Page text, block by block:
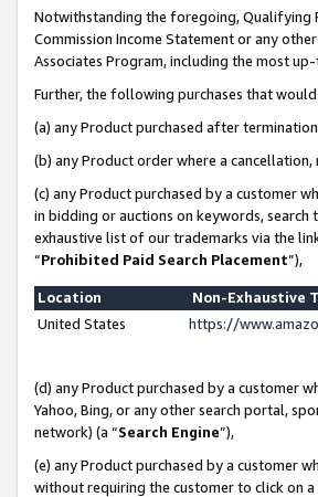
Notwithstanding the foregoing, Qualifying
Commission Income Statement or any
Associates Program, including the most
Further, the following purchases that
(a) any Product purchased after
(b) any Product order where a
(c) any Product purchased by a customer
in bidding or auctions on keywords, search
exhaustive list of our trademarks via the
“Prohibited Paid Search Placement”),
Location
Non-Exhaustive
United States
https://
(d) any Product purchased by a customer
Yahoo, Bing, or any other search portal,
network) (a “Search Engine”),
(e) any Product purchased by a customer
without requiring the customer to click on